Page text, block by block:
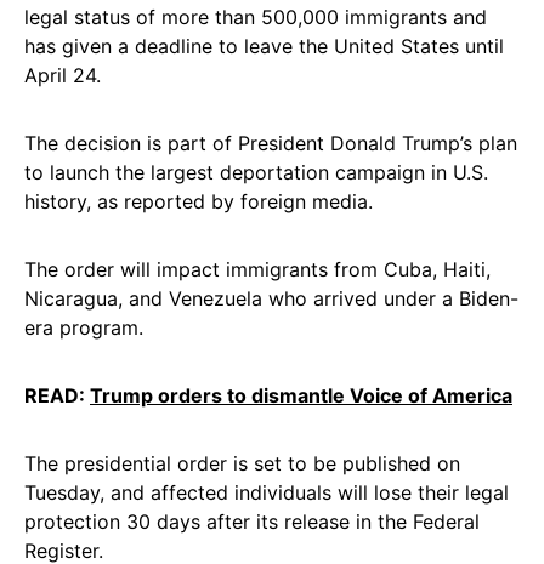
legal status of more than 500,000 immigrants and
has given a deadline to leave the United States until
April 24.
The decision is part of President Donald Trump’s plan
to launch the largest deportation campaign in U.S.
history, as reported by foreign media.
The order will impact immigrants from Cuba, Haiti,
Nicaragua, and Venezuela who arrived under a Biden-
era program.
READ: Trump orders to dismantle Voice of America
The presidential order is set to be published on
Tuesday, and affected individuals will lose their legal
protection 30 days after its release in the Federal
Register.